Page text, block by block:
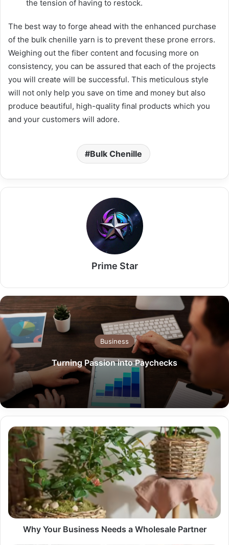
the tension of having to restock.
The best way to forge ahead with the enhanced purchase
of the bulk chenille yarn is to prevent these prone errors.
Weighing out the fiber content and focusing more on
consistency, you can be assured that each of the projects
you will create will be successful. This meticulous style
will not only help you save on time and money but also
produce beautiful, high-quality final products which you
and your customers will adore.
Bulk Chenille
Prime Star
Business
Turning Passion into Paychecks
Why
Your
Business
Needs
Wholesale
Partner
Why Your Business Needs a Wholesale Partner